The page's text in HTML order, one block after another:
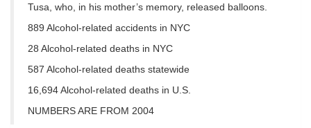
Tusa, who, in his mother’s memory, released balloons.
889 Alcohol-related accidents in NYC
28 Alcohol-related deaths in NYC
587 Alcohol-related deaths statewide
16,694 Alcohol-related deaths in U.S.
NUMBERS ARE FROM 2004